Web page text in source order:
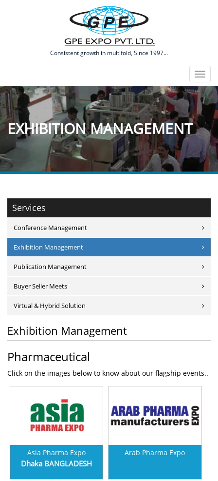
​Consistent growth in multifold, Since 1997...
Toggle
EXHIBITION MANAGEMENT
Services
Conference Management
Exhibition Management
Publication Management
Buyer Seller Meets
Virtual & Hybrid Solution
Exhibition Management
Pharmaceutical
Click on the images below to know about our flagship events..
Asia Pharma Expo
Dhaka BANGLADESH
Arab Pharma Expo